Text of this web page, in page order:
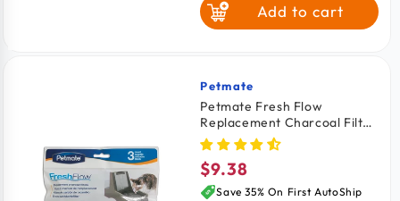
Add to cart
Vendor:
Petmate
Petmate Fresh Flow
Replacement Charcoal Filter
3 Pack
Regular
price
$9.38
Save 35% On First AutoShip